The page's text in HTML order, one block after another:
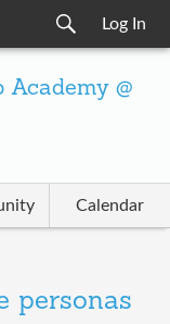
Log In
Academy @
Calendar
personas